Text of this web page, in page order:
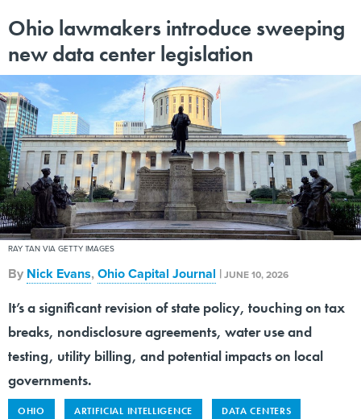
Ohio lawmakers introduce sweeping
new data center legislation
RAY TAN VIA GETTY IMAGES
By Nick Evans,Ohio Capital Journal |JUNE 10, 2026
It’s a significant revision of state policy, touching on tax
breaks, nondisclosure agreements, water use and
testing, utility billing, and potential impacts on local
governments.
OHIO ARTIFICIAL INTELLIGENCE DATA CENTERS